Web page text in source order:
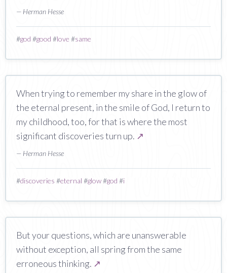
— Herman Hesse
#god #good #love #same
When trying to remember my share in the glow of
the eternal present, in the smile of God, I return to
my childhood, too, for that is where the most
significant discoveries turn up. ↗
— Herman Hesse
#discoveries #eternal #glow#god #i
But your questions, which are unanswerable
without exception, all spring from the same
erroneous thinking. ↗